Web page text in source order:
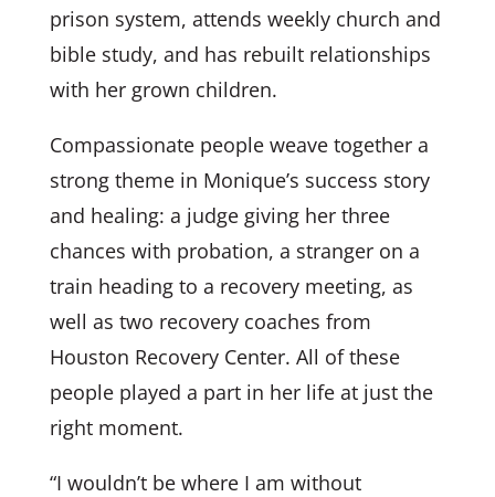
prison system, attends weekly church and
bible study, and has rebuilt relationships
with her grown children.
Compassionate people weave together a
strong theme in Monique’s success story
and healing: a judge giving her three
chances with probation, a stranger on a
train heading to a recovery meeting, as
well as two recovery coaches from
Houston Recovery Center. All of these
people played a part in her life at just the
right moment.
“I wouldn’t be where I am without